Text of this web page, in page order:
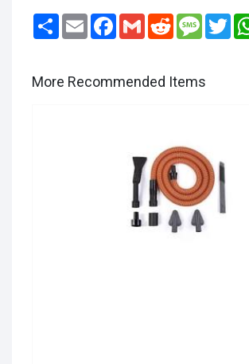
Share Email Facebook
Gmail RedditMessage
More Recommended Items